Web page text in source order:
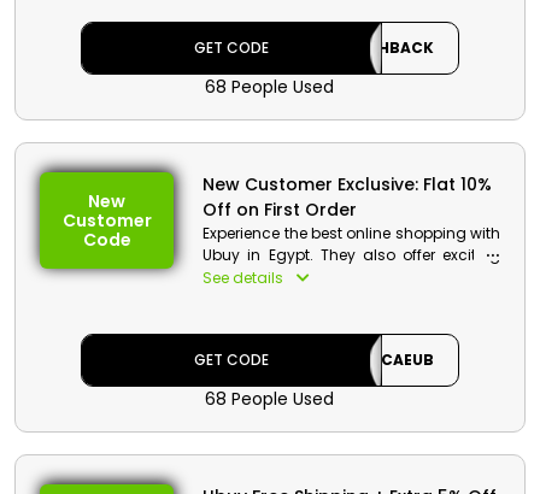
code at checkout and accrue your
parcel at your doorway.
GET CODE CASHBACK
68 People Used
New
Customer
Code
New Customer Exclusive: Flat 10%
Off on First Order
Experience the best online shopping with
Ubuy in Egypt. They also offer exciting
discount along with cashback money
See details
GET CODE CAEUB
68 People Used